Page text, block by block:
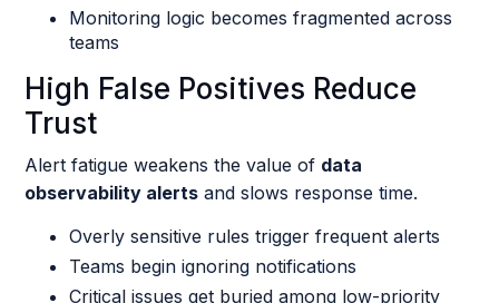
Monitoring logic becomes fragmented across
teams
High False Positives Reduce
Trust
Alert fatigue weakens the value of data
observability alerts and slows response time.
Overly sensitive rules trigger frequent alerts
Teams begin ignoring notifications
Critical issues get buried among low-priority